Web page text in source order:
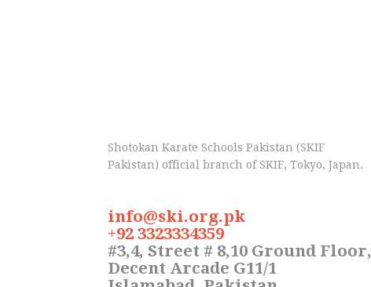
Shotokan Karate Schools Pakistan (SKIF
Pakistan) official branch of SKIF, Tokyo, Japan.
info@ski.org.pk
+92 3323334359
#3,4, Street # 8,10 Ground Floor,
Decent Arcade G11/1